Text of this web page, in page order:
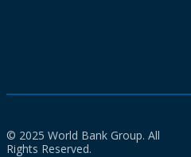
© 2025 World Bank Group. All
Rights Reserved.